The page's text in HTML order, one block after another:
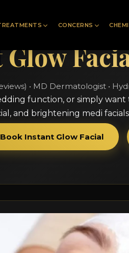
CONCERNS
• MD Dermatologist •
function, or simply want
and brightening medi
Book Instant Glow Facial